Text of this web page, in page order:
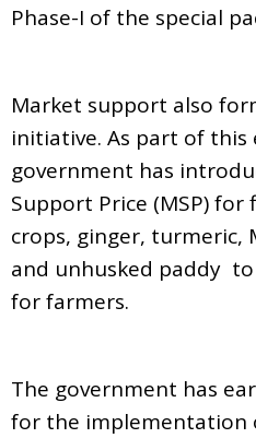
Phase-I of the special
Market support also
initiative. As part of
government has
Support Price (MSP) for
crops, ginger, turmeric,
and unhusked paddy
for farmers.
The government has
for the implementation